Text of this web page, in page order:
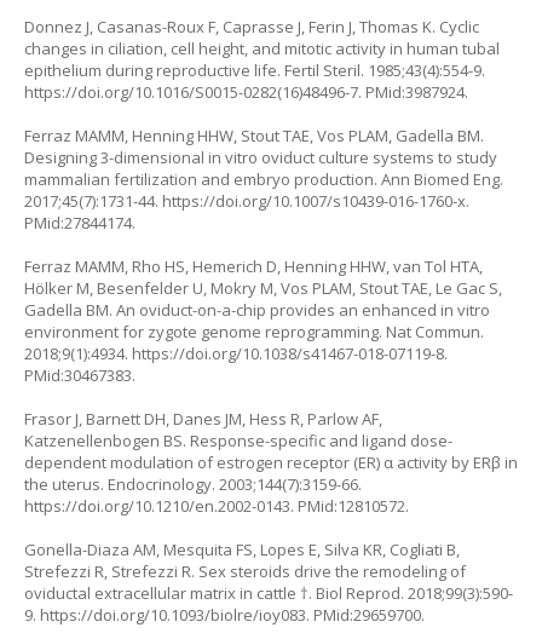
Donnez J, Casanas-Roux F, Caprasse J, Ferin J, Thomas K. Cyclic
changes in ciliation, cell height, and mitotic activity in human tubal
epithelium during reproductive life. Fertil Steril. 1985;43(4):554-9.
https://doi.org/10.1016/S0015-0282(16)48496-7. PMid:3987924.
Ferraz MAMM, Henning HHW, Stout TAE, Vos PLAM, Gadella BM.
Designing 3-dimensional in vitro oviduct culture systems to study
mammalian fertilization and embryo production. Ann Biomed Eng.
2017;45(7):1731-44. https://doi.org/10.1007/s10439-016-1760-x.
PMid:27844174.
Ferraz MAMM, Rho HS, Hemerich D, Henning HHW, van Tol HTA,
Hölker M, Besenfelder U, Mokry M, Vos PLAM, Stout TAE, Le Gac S,
Gadella BM. An oviduct-on-a-chip provides an enhanced in vitro
environment for zygote genome reprogramming. Nat Commun.
2018;9(1):4934. https://doi.org/10.1038/s41467-018-07119-8.
PMid:30467383.
Frasor J, Barnett DH, Danes JM, Hess R, Parlow AF,
Katzenellenbogen BS. Response-specific and ligand dose-
dependent modulation of estrogen receptor (ER) α activity by ERβ in
the uterus. Endocrinology. 2003;144(7):3159-66.
https://doi.org/10.1210/en.2002-0143. PMid:12810572.
Gonella-Diaza AM, Mesquita FS, Lopes E, Silva KR, Cogliati B,
Strefezzi R, Strefezzi R. Sex steroids drive the remodeling of
oviductal extracellular matrix in cattle †. Biol Reprod. 2018;99(3):590-
9. https://doi.org/10.1093/biolre/ioy083. PMid:29659700.